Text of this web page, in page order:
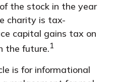
the stock in the year
charity is tax-
capital gains tax on
the future.1
is for informational